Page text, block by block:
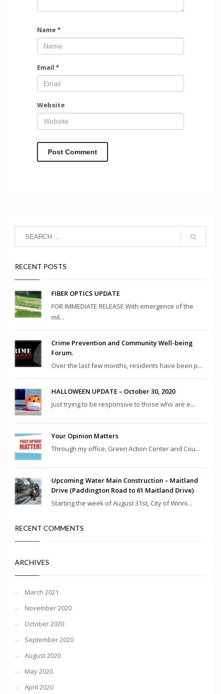
Name*
Email *
Website
RECENT POSTS
FIBER OPTICS UPDATE
FOR IMMEDIATE RELEASE With emergence of the
mil...
Crime Prevention and Community Well-being
Forum.
Over the last few months, residents have been p...
HALLOWEEN UPDATE – October 30, 2020
Just trying to be responsive to those who are e...
Your Opinion Matters
Through my office, Green Action Center and Cou...
Upcoming Water Main Construction – Maitland
Drive (Paddington Road to 61 Maitland Drive)
Starting the week of August 31st, City of Winni...
RECENT COMMENTS
ARCHIVES
March 2021
November 2020
October 2020
September 2020
August 2020
May 2020
April 2020